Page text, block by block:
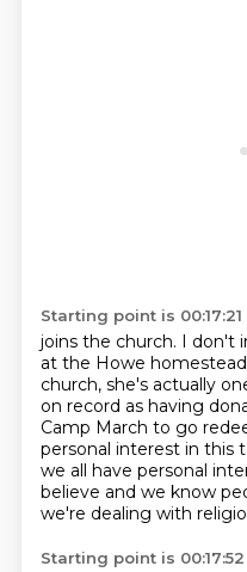
Starting point is 00:17:21
joins the church. I don't
at the Howe homestead
church, she's actually
on record as having
Camp March to go
personal interest in this
we all have personal
believe and we know
we're dealing with
Starting point is 00:17:52